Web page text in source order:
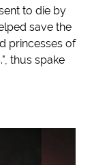
to die by
save the
princesses of
thus spake